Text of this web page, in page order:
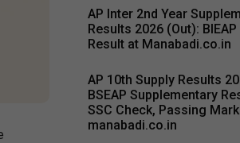
AP Inter 2nd Year
Results 2026 (Out): BIEAP
Result at Manabadi.co.in
AP 10th Supply Results
BSEAP Supplementary
SSC Check, Passing
manabadi.co.in